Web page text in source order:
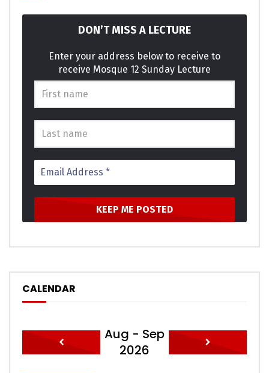
DON’T MISS A LECTURE
Enter your address below to receive to
receive Mosque 12 Sunday Lecture
CALENDAR
Aug - Sep
2026